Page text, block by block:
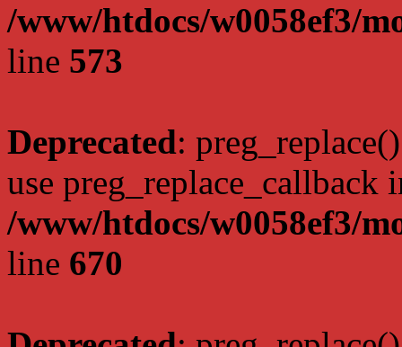
/www/htdocs/w0058ef3/
line 573
Deprecated:
use preg_replace_callback
/www/htdocs/w0058ef3/
line 670